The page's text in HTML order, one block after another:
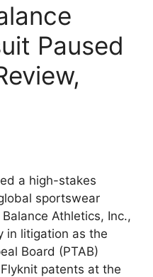
Paused
a high-stakes
sportswear
Athletics, Inc.,
in litigation as the
Board (PTAB)
patents at the